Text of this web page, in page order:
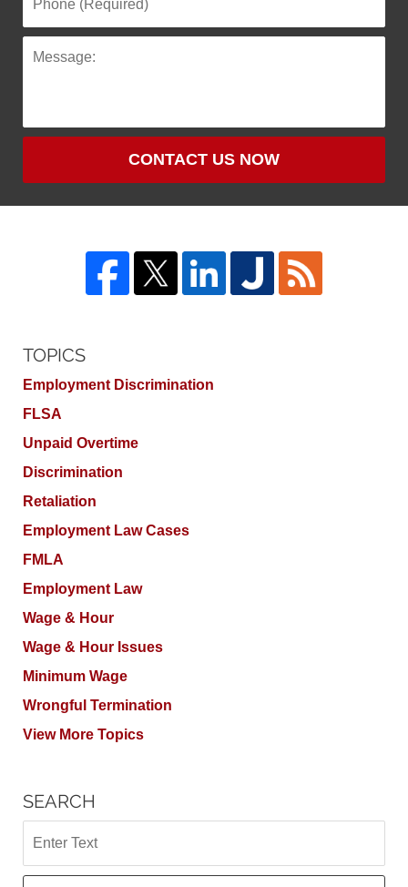
CONTACT US NOW
TOPICS
Employment Discrimination
FLSA
Unpaid Overtime
Discrimination
Retaliation
Employment Law Cases
FMLA
Employment Law
Wage & Hour
Wage & Hour Issues
Minimum Wage
Wrongful Termination
View More Topics
SEARCH